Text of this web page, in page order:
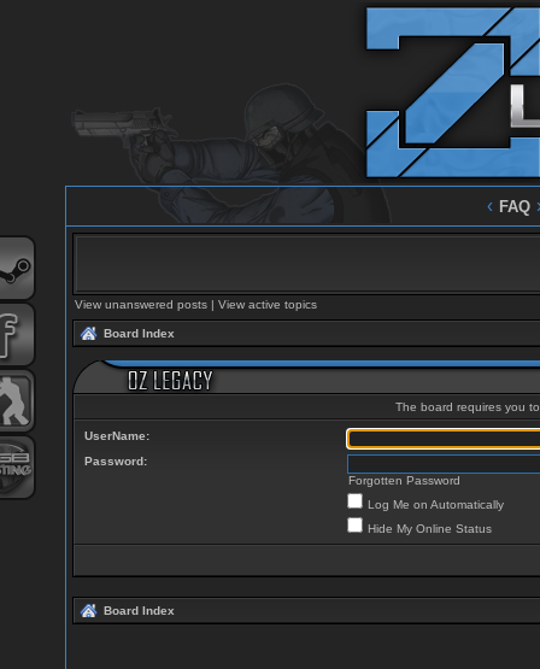
‹ FAQ
View unanswered posts| View active topics
Board Index
The board requires you
UserName:
Password:
Forgotten Password
Log Me on Automatically
Hide My Online Status
Board Index